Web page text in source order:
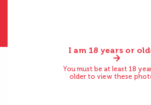
I am 18 years or
You must be at least 18
older to view these